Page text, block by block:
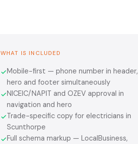
WHAT IS INCLUDED
✓Mobile-first — phone number in header,
hero and footer simultaneously
✓NICEIC/NAPIT and OZEV approval in
navigation and hero
✓Trade-specific copy for electricians in
Scunthorpe
✓Full schema markup — LocalBusiness,